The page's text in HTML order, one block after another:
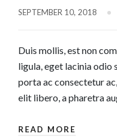
SEPTEMBER 10, 2018
Duis mollis, est non
ligula, eget lacinia odio
porta ac consectetur
elit libero, a pharetra
READ MORE